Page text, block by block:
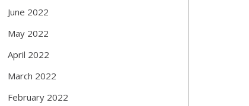
June 2022
May 2022
April 2022
March 2022
February 2022